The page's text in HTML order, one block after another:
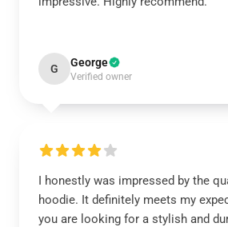
G George
Verified owner
I honestly was impressed by the
hoodie. It definitely meets my
you are looking for a stylish and